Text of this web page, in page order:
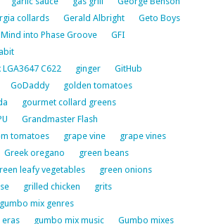
collards Gerald Albright
Geto Boys
into Phase Groove
GFI
C622
ginger
GitHub
GoDaddy
golden tomatoes
gourmet collard greens
Grandmaster Flash
tomatoes
grape vine
grape vines
Greek oregano
green beans
leafy vegetables
green onions
grilled chicken
grits
gumbo mix genres
eras
gumbo mix music
Gumbo mixes